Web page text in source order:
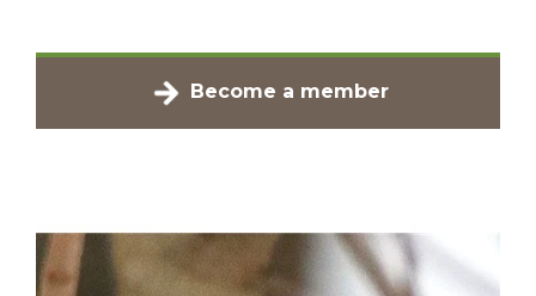
Become a member